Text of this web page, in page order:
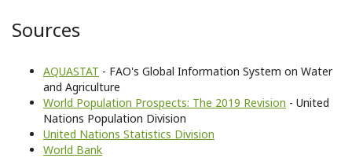
Sources
AQUASTAT - FAO's Global Information System on Water
and Agriculture
World Population Prospects: The 2019 Revision - United
Nations Population Division
United Nations Statistics Division
World Bank